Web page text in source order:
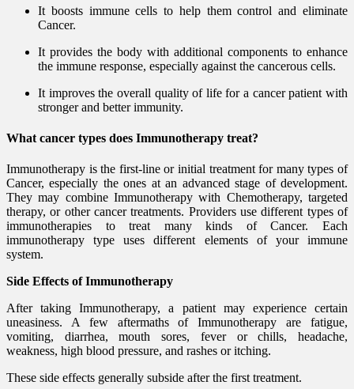
It boosts immune cells to help them control and eliminate
Cancer.
It provides the body with additional components to enhance
the immune response, especially against the cancerous cells.
It improves the overall quality of life for a cancer patient with
stronger and better immunity.
What cancer types does Immunotherapy treat?
Immunotherapy is the first-line or initial treatment for many types of
Cancer, especially the ones at an advanced stage of development.
They may combine Immunotherapy with Chemotherapy, targeted
therapy, or other cancer treatments. Providers use different types of
immunotherapies to treat many kinds of Cancer. Each
immunotherapy type uses different elements of your immune
system.
Side Effects of Immunotherapy
After taking Immunotherapy, a patient may experience certain
uneasiness. A few aftermaths of Immunotherapy are fatigue,
vomiting, diarrhea, mouth sores, fever or chills, headache,
weakness, high blood pressure, and rashes or itching.
These side effects generally subside after the first treatment.